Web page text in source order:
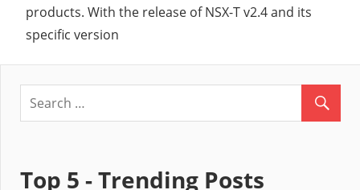
products. With the release of NSX-T v2.4 and its
specific version
Top 5 - Trending Posts